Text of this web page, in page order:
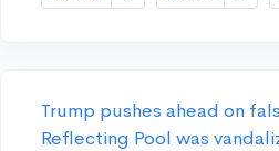
Trump pushes ahead on
Reflecting Pool was